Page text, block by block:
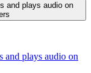
and plays audio on
and plays audio on